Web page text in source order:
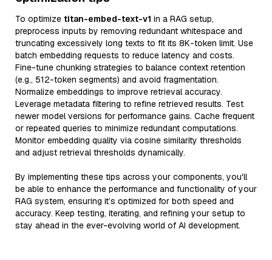
To optimize titan-embed-text-v1 in a RAG setup,
preprocess inputs by removing redundant whitespace and
truncating excessively long texts to fit its 8K-token limit. Use
batch embedding requests to reduce latency and costs.
Fine-tune chunking strategies to balance context retention
(e.g., 512-token segments) and avoid fragmentation.
Normalize embeddings to improve retrieval accuracy.
Leverage metadata filtering to refine retrieved results. Test
newer model versions for performance gains. Cache frequent
or repeated queries to minimize redundant computations.
Monitor embedding quality via cosine similarity thresholds
and adjust retrieval thresholds dynamically.
By implementing these tips across your components, you'll
be able to enhance the performance and functionality of your
RAG system, ensuring it’s optimized for both speed and
accuracy. Keep testing, iterating, and refining your setup to
stay ahead in the ever-evolving world of AI development.